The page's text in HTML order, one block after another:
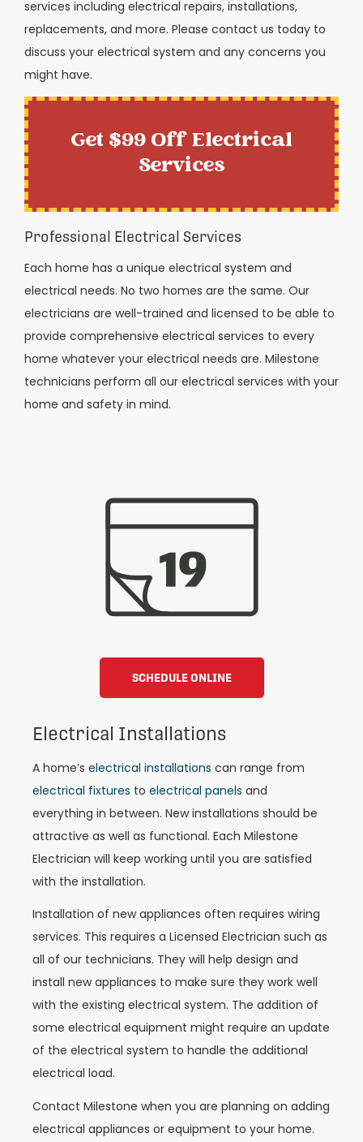
services including electrical repairs, installations,
replacements, and more. Please contact us today to
discuss your electrical system and any concerns you
might have.
Get $99 Off Electrical
Services
Professional Electrical Services
Each home has a unique electrical system and
electrical needs. No two homes are the same. Our
electricians are well-trained and licensed to be able to
provide comprehensive electrical services to every
home whatever your electrical needs are. Milestone
technicians perform all our electrical services with your
home and safety in mind.
SCHEDULE ONLINE
Electrical Installations
A home’s electrical installations can range from
electrical fixtures to electrical panels and
everything in between. New installations should be
attractive as well as functional. Each Milestone
Electrician will keep working until you are satisfied
with the installation.
Installation of new appliances often requires wiring
services. This requires a Licensed Electrician such as
all of our technicians. They will help design and
install new appliances to make sure they work well
with the existing electrical system. The addition of
some electrical equipment might require an update
of the electrical system to handle the additional
electrical load.
Contact Milestone when you are planning on adding
electrical appliances or equipment to your home.